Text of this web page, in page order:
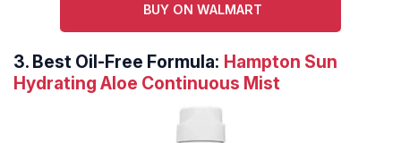
BUY ON WALMART
3. Best Oil-Free Formula: Hampton Sun
Hydrating Aloe Continuous Mist